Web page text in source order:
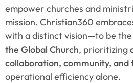
empower churches and
mission. Christian360
with a distinct vision—to be the
the Global Church, prioritizing
collaboration, community,
operational efficiency alone.